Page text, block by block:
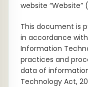
website
This document is
in accordance
Information
practices and
data of
Technology Act,